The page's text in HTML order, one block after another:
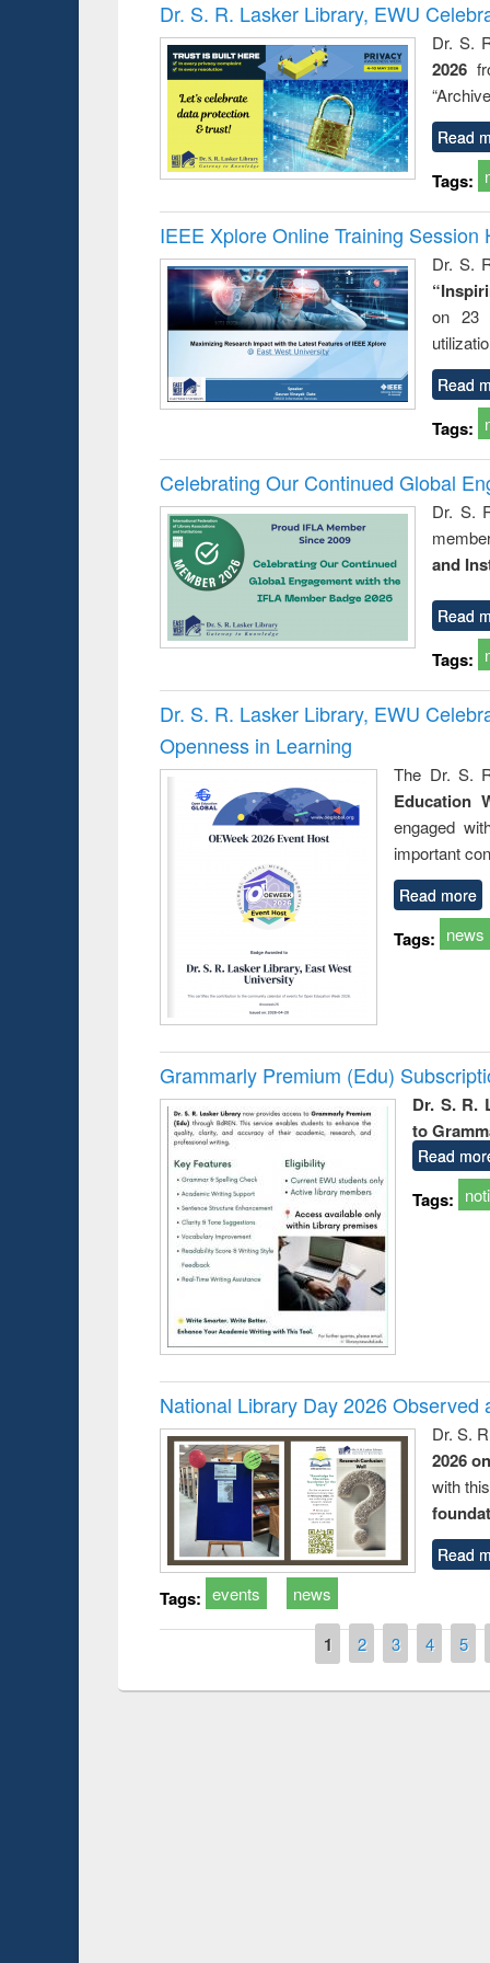
Victimology
Dr. S. R. Lasker Library, EWU
Dr. S.
2026
Read
Tags:
IEEE Xplore Online Training Session
Dr. S.
on 23
Read
Tags:
Celebrating Our Continued Global
Dr. S.
and
Read
Tags:
Dr. S. R. Lasker Library, EWU
Openness in Learning
The Dr. S.
Education
engaged
important
Read more
Tags: news
Grammarly Premium (Edu)
Dr. S. R.
to
Read
Tags:
National Library Day 2026 Observed
Dr. S.
2026
with
Read
Tags: events news
1 2 3 4 5